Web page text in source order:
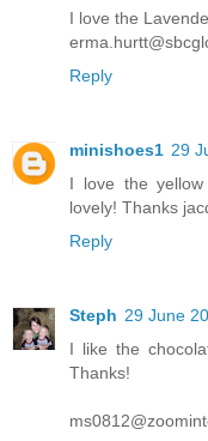
I love the
Reply
minishoes1 29
I love the
lovely! Thanks
Reply
Steph 29 June
I like the
Thanks!